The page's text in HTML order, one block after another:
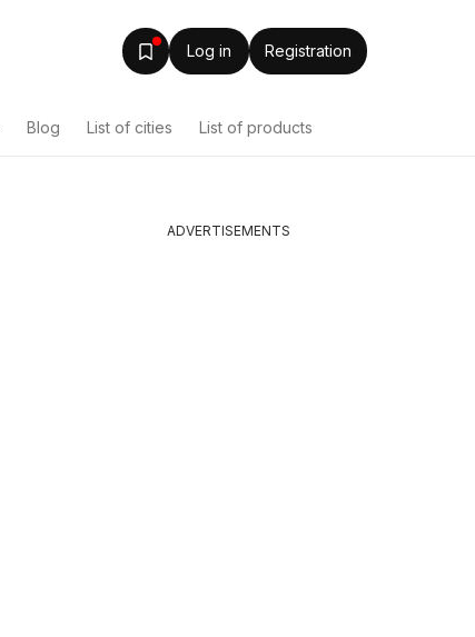
Log in Registration
Blog List of cities List of products
ADVERTISEMENTS